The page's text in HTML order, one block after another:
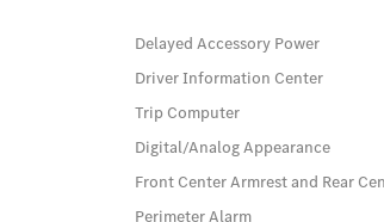
Delayed Accessory Power
Driver Information Center
Trip Computer
Digital/Analog Appearance
Front Center Armrest and Rear
Perimeter Alarm